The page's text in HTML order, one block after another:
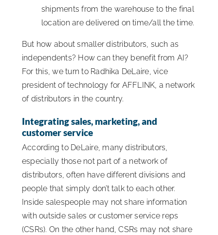
shipments from the warehouse to the final
location are delivered on time/all the time.
But how about smaller distributors, such as
independents? How can they benefit from AI?
For this, we turn to Radhika DeLaire, vice
president of technology for AFFLINK, a network
of distributors in the country.
Integrating sales, marketing, and
customer service
According to DeLaire, many distributors,
especially those not part of a network of
distributors, often have different divisions and
people that simply don’t talk to each other.
Inside salespeople may not share information
with outside sales or customer service reps
(CSRs). On the other hand, CSRs may not share